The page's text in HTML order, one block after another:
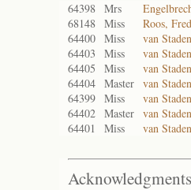
64398 Mrs
68148 Miss
Roos,
64400 Miss
van
64403
Miss
van
64405
Miss
van
64404 Master van
64399 Miss
van
64402 Master van
64401
Miss van